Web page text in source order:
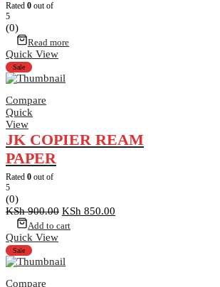
Rated 0 out of
5
(0)
Read more
Quick View
Sale
Compare
Quick
View
JK COPIER REAM
PAPER
Rated 0 out of
5
(0)
KSh900.00 Original
price
KSh 850.00
Add to cart
Quick View
Sale
Compare